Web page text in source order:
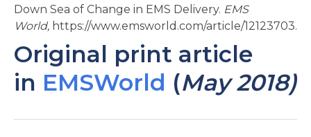
Down Sea of Change in EMS Delivery. EMS
World, https://www.emsworld.com/article/12123703.
Original print article
in EMSWorld (May 2018)